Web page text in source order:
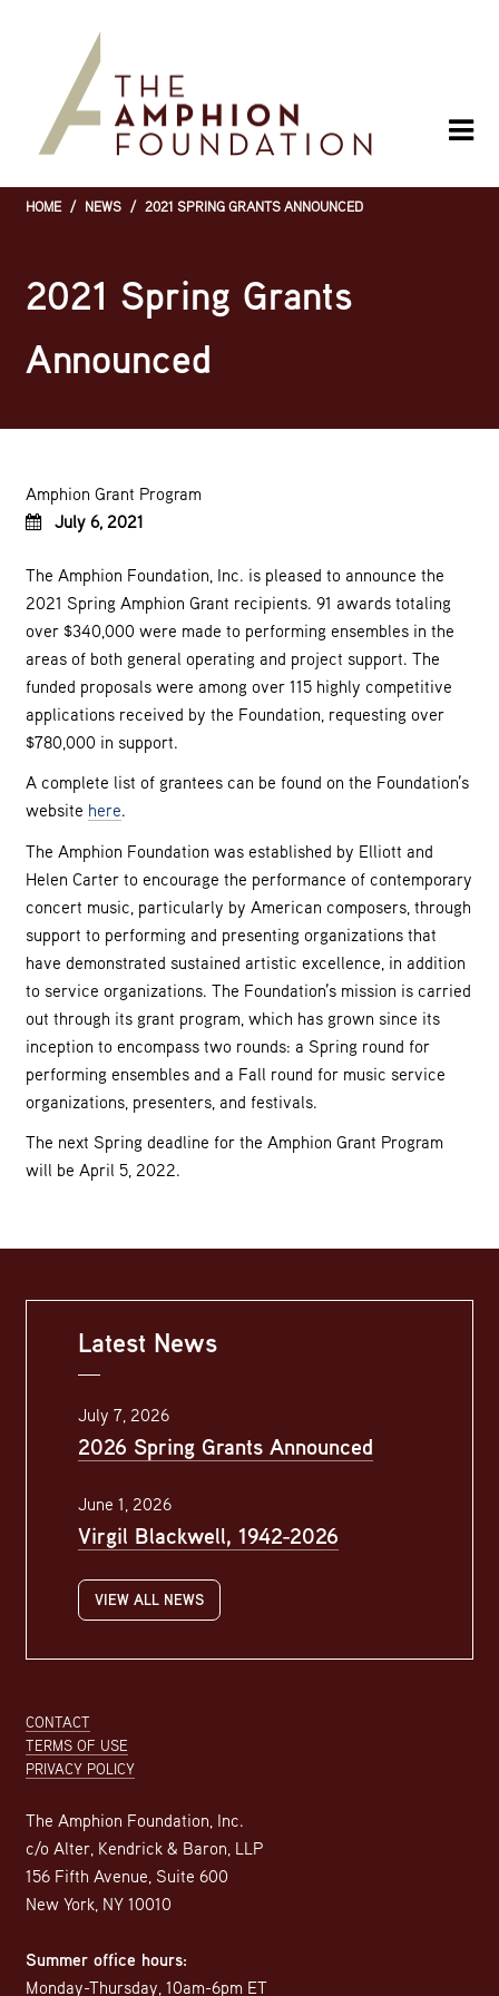
Breadcrumb
HOME / NEWS / 2021 SPRING GRANTS ANNOUNCED
2021 Spring Grants
Announced
Amphion Grant Program
July 6, 2021
The Amphion Foundation, Inc. is pleased to announce the
2021 Spring Amphion Grant recipients. 91 awards totaling
over $340,000 were made to performing ensembles in the
areas of both general operating and project support. The
funded proposals were among over 115 highly competitive
applications received by the Foundation, requesting over
$780,000 in support.
A complete list of grantees can be found on the Foundation’s
website here.
The Amphion Foundation was established by Elliott and
Helen Carter to encourage the performance of contemporary
concert music, particularly by American composers, through
support to performing and presenting organizations that
have demonstrated sustained artistic excellence, in addition
to service organizations. The Foundation’s mission is carried
out through its grant program, which has grown since its
inception to encompass two rounds: a Spring round for
performing ensembles and a Fall round for music service
organizations, presenters, and festivals.
The next Spring deadline for the Amphion Grant Program
will be April 5, 2022.
Footer
CONTACT
TERMS OF USE
PRIVACY POLICY
The Amphion Foundation, Inc.
c/o Alter, Kendrick & Baron, LLP
156 Fifth Avenue, Suite 600
New York, NY 10010
Summer office hours:
Monday-Thursday, 10am-6pm ET
Latest News
July 7, 2026
2026 Spring Grants Announced
June 1, 2026
Virgil Blackwell, 1942-2026
VIEW ALL NEWS